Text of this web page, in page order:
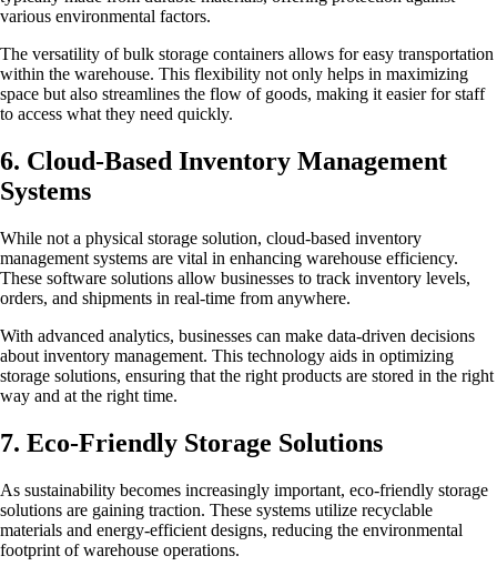
various environmental factors.
The versatility of bulk storage containers allows for easy transportation
within the warehouse. This flexibility not only helps in maximizing
space but also streamlines the flow of goods, making it easier for staff
to access what they need quickly.
6. Cloud-Based Inventory Management
Systems
While not a physical storage solution, cloud-based inventory
management systems are vital in enhancing warehouse efficiency.
These software solutions allow businesses to track inventory levels,
orders, and shipments in real-time from anywhere.
With advanced analytics, businesses can make data-driven decisions
about inventory management. This technology aids in optimizing
storage solutions, ensuring that the right products are stored in the right
way and at the right time.
7. Eco-Friendly Storage Solutions
As sustainability becomes increasingly important, eco-friendly storage
solutions are gaining traction. These systems utilize recyclable
materials and energy-efficient designs, reducing the environmental
footprint of warehouse operations.